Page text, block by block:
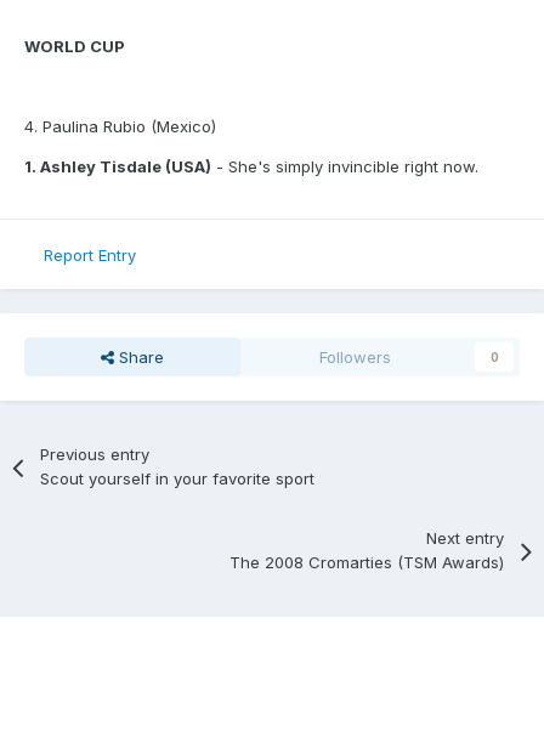
WORLD CUP
4. Paulina Rubio (Mexico)
1. Ashley Tisdale (USA) - She's simply invincible right now.
Report Entry
Share Followers 0
Previous entry
Scout yourself in your favorite sport
Next entry
The 2008 Cromarties (TSM Awards)